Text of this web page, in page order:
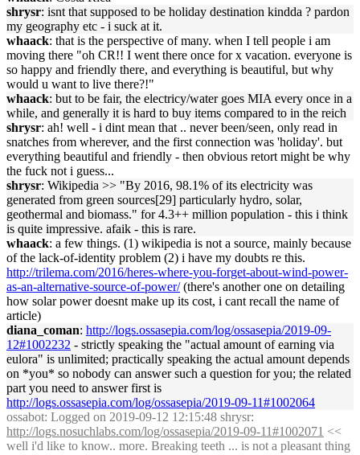
shrysr: isnt that supposed to be holiday destination kindda ? pardon
my geography etc - i suck at it.
whaack: that is the perspective of many. when I tell people i am
moving there "oh CR!! I went there once for x vacation. everyone is
so happy and friendly there, and everything is beautiful, but why
would u want to live there?!"
whaack: but to be fair, the electricy/water goes MIA every once in a
while, and generally it is hard to buy items compared to in the reich
shrysr: ah! well - i dint mean that .. never been/seen, only read in
snatches from wherever, and the first connection was 'holiday'. but
everything beautiful and friendly - then obvious retort might be why
the fuck not i guess...
shrysr: Wikipedia >> "By 2016, 98.1% of its electricity was
generated from green sources[29] particularly hydro, solar,
geothermal and biomass." for 4.3++ million population - this i think
is quite impressive. afaik - this is rare.
whaack: a few things. (1) wikipedia is not a source, mainly because
of the lack-of-identity problem (2) i have my doubts re this.
http://trilema.com/2016/heres-where-you-forget-about-wind-power-
as-an-alternative-source-of-power/(there's another one on detailing
how solar power doesnt make up its cost, i cant recall the name of
article)
diana_coman: http://logs.ossasepia.com/log/ossasepia/2019-09-
12#1002232 - strictly speaking the "actual amount of earning via
eulora" is unlimited; practically speaking the actual amount depends
on *you* so nobody can answer such a question for you; the related
part you need to answer first is
http://logs.ossasepia.com/log/ossasepia/2019-09-11#1002064
ossabot: Logged on 2019-09-12 12:15:48 shrysr:
http://logs.nosuchlabs.com/log/ossasepia/2019-09-11#1002071 <<
well i'd like to know.. more. Breaking teeth ... is not a pleasant thing